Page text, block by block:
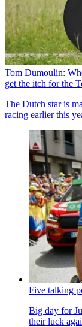
Tom Dumoulin:
get the itch for the
The Dutch star is
racing earlier this
Five talking
Big day for
their luck